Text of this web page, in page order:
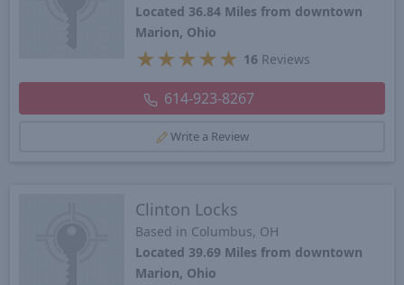
Located 36.84 Miles from downtown
Marion, Ohio
★ ★ ★ ★ ★ 16 Reviews
614-923-8267
Write a Review
Clinton Locks
Based in Columbus, OH
Located 39.69 Miles from downtown
Marion, Ohio